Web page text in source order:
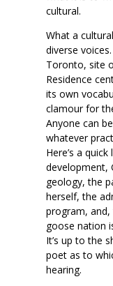
cultural.
What a
diverse
Toronto, site
Residence
its own
clamour for
Anyone can
whatever
Here’s a
development,
geology, the
herself, the
program,
goose nation
It’s up to the
poet as to
hearing.